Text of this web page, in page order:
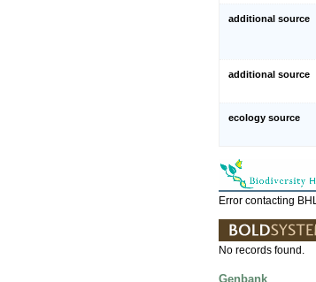
additional source
additional source
ecology source
Error contacting BHL.
No records found.
Genbank